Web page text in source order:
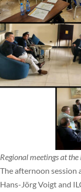
Regional meetings at
The afternoon session
Hans-Jörg Voigt and